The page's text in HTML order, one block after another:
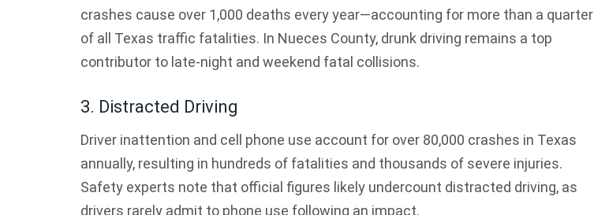
crashes cause over 1,000 deaths every year—accounting for more than a quarter
of all Texas traffic fatalities. In Nueces County, drunk driving remains a top
contributor to late-night and weekend fatal collisions.
3. Distracted Driving
Driver inattention and cell phone use account for over 80,000 crashes in Texas
annually, resulting in hundreds of fatalities and thousands of severe injuries.
Safety experts note that official figures likely undercount distracted driving, as
drivers rarely admit to phone use following an impact.